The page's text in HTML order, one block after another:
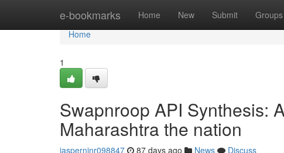
e-bookmarks Home New Submit Groups
Home
Home
1
Swapnroop API Synthesis:
Maharashtra the nation
jaspernjnr098847 87 days ago News
Discuss